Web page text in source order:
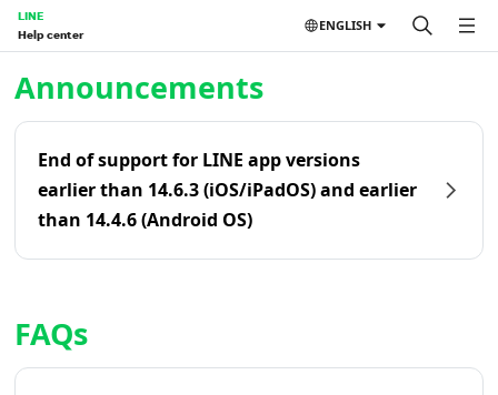
LINE
Help center
ENGLISH
Announcements
End of support for LINE app versions
earlier than 14.6.3 (iOS/iPadOS) and earlier
than 14.4.6 (Android OS)
FAQs